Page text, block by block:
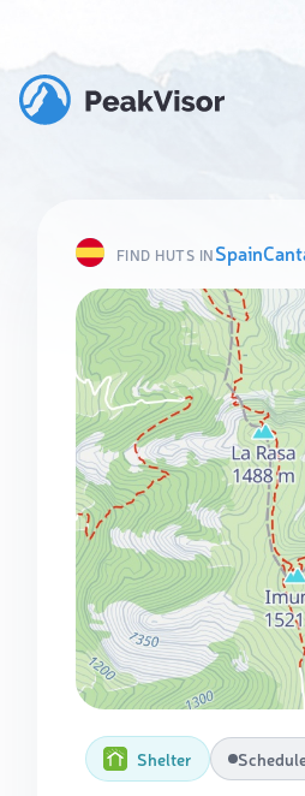
FIND HUTS INSpain
Shelter